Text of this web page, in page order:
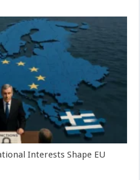
Interests Shape EU